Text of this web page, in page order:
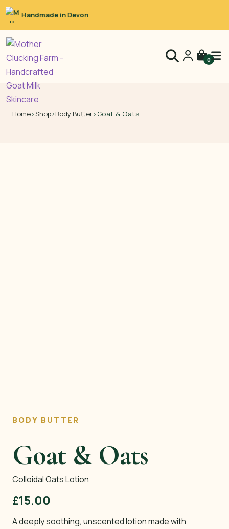
0
Home›Shop›Body Butter› Goat & Oats
BODY BUTTER
Goat & Oats
Colloidal Oats Lotion
£15.00
A deeply soothing, unscented lotion made with